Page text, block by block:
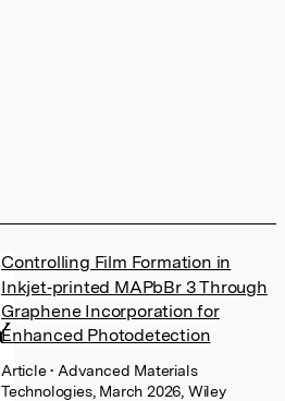
Controlling Film Formation in
Inkjet‐printed MAPbBr 3 Through
Graphene Incorporation for
Enhanced Photodetection
Article• Advanced Materials
Technologies, March 2026, Wiley